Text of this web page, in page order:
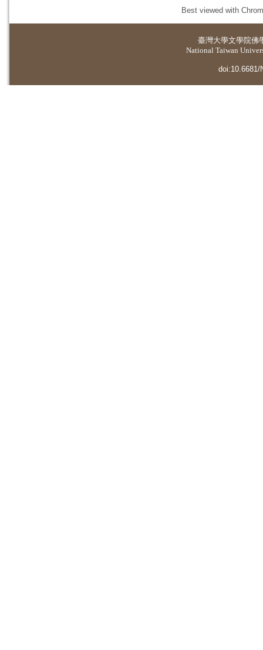
Best viewed with
臺灣大學文學院佛
National Taiwan
doi:10.6681/